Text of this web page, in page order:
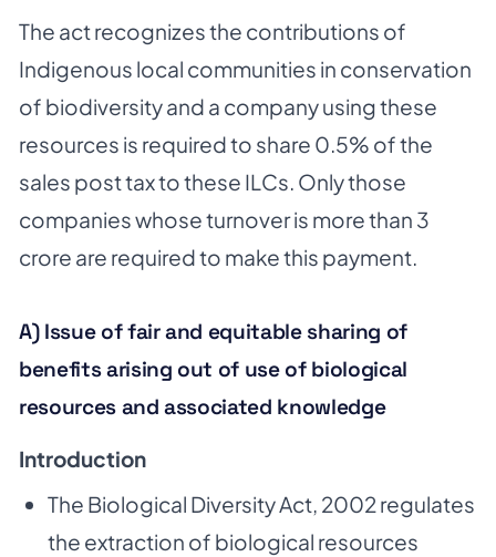
The act recognizes the contributions of
Indigenous local communities in conservation
of biodiversity and a company using these
resources is required to share 0.5% of the
sales post tax to these ILCs. Only those
companies whose turnover is more than 3
crore are required to make this payment.
A) Issue of fair and equitable sharing of
benefits arising out of use of biological
resources and associated knowledge
Introduction
The Biological Diversity Act, 2002 regulates
the extraction of biological resources